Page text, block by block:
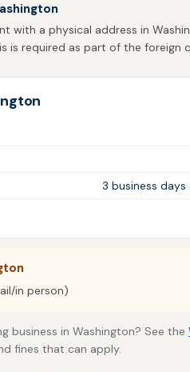
with a physical address in
is required as part of the foreign
3 business days
in person)
business in Washington? See the
fines that can apply.